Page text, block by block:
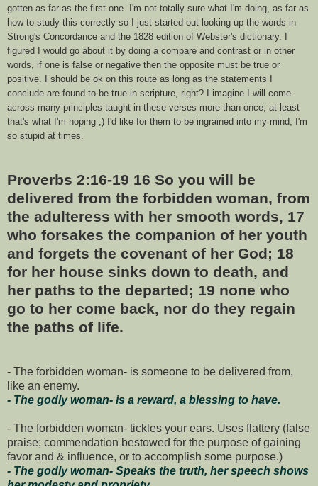
gotten as far as the first one. I'm not totally sure what I'm doing, as far as
how to study this correctly so I just started out looking up the words in
Strong's Concordance and the 1828 edition of Webster's dictionary. I
figured I would go about it by doing a compare and contrast or in other
words, if one is false or negative then the opposite must be true or
positive. I should be ok on this route as long as the statements I
conclude are found to be true in scripture, right? I imagine I will come
across many principles taught in these verses more than once, at least
that's what I'm hoping ;) I'd like for them to be ingrained into my mind, I'm
so stupid at times.
Proverbs 2:16-19 16 So you will be
delivered from the forbidden woman, from
the adulteress with her smooth words, 17
who forsakes the companion of her youth
and forgets the covenant of her God; 18
for her house sinks down to death, and
her paths to the departed; 19 none who
go to her come back, nor do they regain
the paths of life.
- The forbidden woman- is someone to be delivered from,
like an enemy.
- The godly woman- is a reward, a blessing to have.
- The forbidden woman- tickles your ears. Uses flattery (false
praise; commendation bestowed for the purpose of gaining
favor and & influence, or to accomplish some purpose.)
- The godly woman- Speaks the truth, her speech shows